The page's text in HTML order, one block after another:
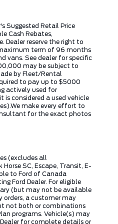
Suggested Retail Price
Cash Rebates,
Dealer reserve the right to
term of 96 months
vans. See dealer for specific
may be subject to
by Fleet/Rental
to pay up to $5000
actively used for
is considered a used vehicle
make every effort to
for the exact photos
(excludes all
SC, Escape, Transit, E-
to Ford of Canada
Ford Dealer. For eligible
(but may not be available
orders, a customer may
not both or combinations
programs. Vehicle(s) may
for complete details or